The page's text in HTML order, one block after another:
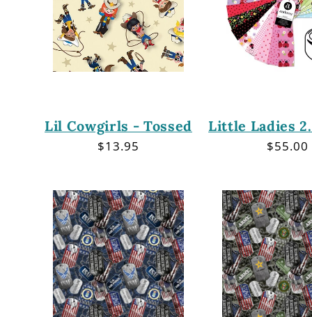
Lil Cowgirls - Tossed
Regular
$13.95
Little Ladies
$55.00